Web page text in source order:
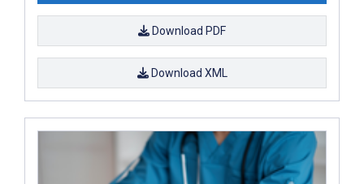
Download PDF
Download XML